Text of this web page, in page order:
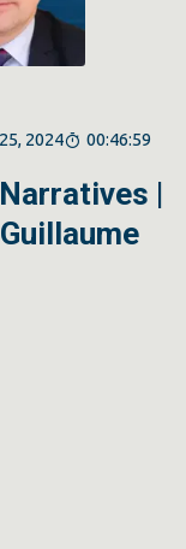
2024 00:46:59
|